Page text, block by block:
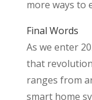
more ways to
Final Words
As we enter
that
ranges from
smart home